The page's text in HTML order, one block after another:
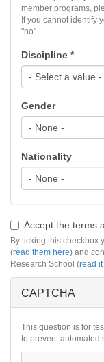
member programs,
If you cannot identify
"no".
Discipline *
Gender
Nationality
Accept the terms
By ticking this checkbox
(read them here) and
Research School (read
CAPTCHA
This question is for
to prevent automated